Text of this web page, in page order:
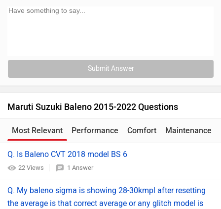
Submit Answer
Maruti Suzuki Baleno 2015-2022 Questions
Most Relevant Performance Comfort Maintenance
Q. Is Baleno CVT 2018 model BS 6
22 Views 1 Answer
Q. My baleno sigma is showing 28-30kmpl after resetting
the average is that correct average or any glitch model is